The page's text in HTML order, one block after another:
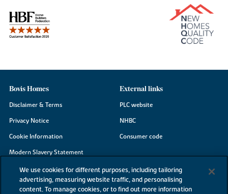
Bovis Homes
Disclaimer & Terms
Privacy Notice
Cookie Information
Modern Slavery Statement
Site Map
Accessibility
External links
PLC website
NHBC
Consumer code
We use cookies for different purposes, including tailoring
advertising, measuring website traffic, and personalising
content. To manage cookies, or to find out more information